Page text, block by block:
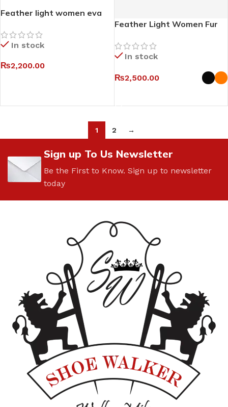
Feather light women eva
In stock
₨2,200.00
Feather Light Women Fur
In stock
₨2,500.00
1 2 →
Sign up To Us Newsletter
Be the First to Know. Sign up to newsletter
today